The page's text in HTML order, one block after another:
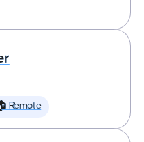
Remote